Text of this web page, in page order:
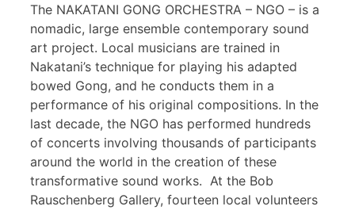
The NAKATANI GONG ORCHESTRA – NGO – is a
nomadic, large ensemble contemporary sound
art project. Local musicians are trained in
Nakatani’s technique for playing his adapted
bowed Gong, and he conducts them in a
performance of his original compositions. In the
last decade, the NGO has performed hundreds
of concerts involving thousands of participants
around the world in the creation of these
transformative sound works. At the Bob
Rauschenberg Gallery, fourteen local volunteers